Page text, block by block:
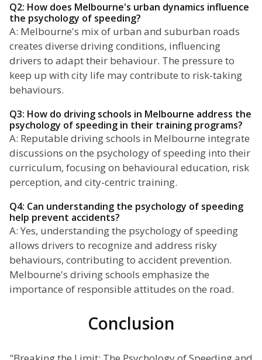
Q2: How does Melbourne's urban dynamics influence
the psychology of speeding?
A: Melbourne's mix of urban and suburban roads
creates diverse driving conditions, influencing
drivers to adapt their behaviour. The pressure to
keep up with city life may contribute to risk-taking
behaviours.
Q3: How do driving schools in Melbourne address the
psychology of speeding in their training programs?
A: Reputable driving schools in Melbourne integrate
discussions on the psychology of speeding into their
curriculum, focusing on behavioural education, risk
perception, and city-centric training.
Q4: Can understanding the psychology of speeding
help prevent accidents?
A: Yes, understanding the psychology of speeding
allows drivers to recognize and address risky
behaviours, contributing to accident prevention.
Melbourne's driving schools emphasize the
importance of responsible attitudes on the road.
Conclusion